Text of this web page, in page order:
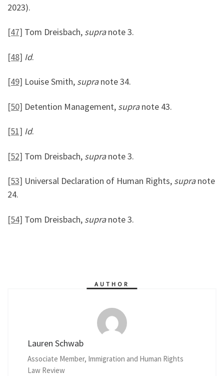
2023).
[47] Tom Dreisbach, supranote 3.
[48] Id.
[49] Louise Smith, supranote 34.
[50] Detention Management, supranote 43.
[51] Id.
[52] Tom Dreisbach, supranote 3.
[53] Universal Declaration of Human Rights, supranote
24.
[54] Tom Dreisbach, supranote 3.
AUTHOR
Lauren Schwab
Associate Member, Immigration and Human Rights
Law Review